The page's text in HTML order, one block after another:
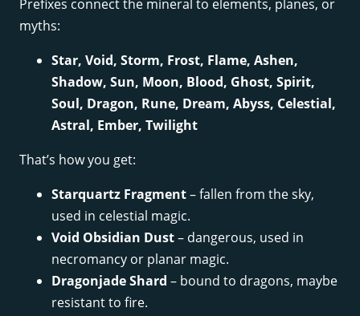
Prefixes connect the mineral to elements, planes, or
myths:
Star, Void, Storm, Frost, Flame, Ashen,
Shadow, Sun, Moon, Blood, Ghost, Spirit,
Soul, Dragon, Rune, Dream, Abyss, Celestial,
Astral, Ember, Twilight
That’s how you get:
Starquartz Fragment– fallen from the sky,
used in celestial magic.
Void Obsidian Dust– dangerous, used in
necromancy or planar magic.
Dragonjade Shard – bound to dragons, maybe
resistant to fire.